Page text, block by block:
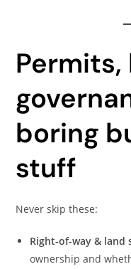
boring
stuff
Never skip these:
Right-of-way & land
ownership and